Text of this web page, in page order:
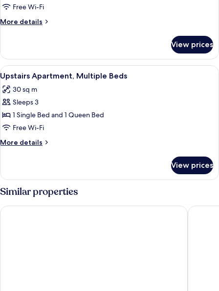
Queen
(with
Free Wi-Fi
More details
More
2
Queen
Beds
(with
bath)
View prices
View
all
photos
for
Upstairs
Apartment,
Multiple
Beds
A hotel room with two beds, a desk,
3
Upstairs Apartment, Multiple Beds
30 sq m
Sleeps 3
1 Single Bed and 1 Queen Bed
Free Wi-Fi
More details
More
Apartment,
Multiple
Beds
View prices
Similar properties
Riccarton Motor Lodge Golden